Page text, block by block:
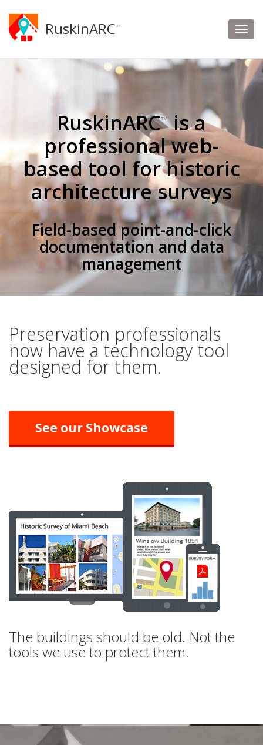
RuskinARC™
RuskinARC™is a
professional web-
based tool for historic
architecture surveys
Field-based point-and-click
documentation and data
management
Preservation professionals
now have a technology tool
designed for them.
See our Showcase
The buildings should be old. Not the
tools we use to protect them.